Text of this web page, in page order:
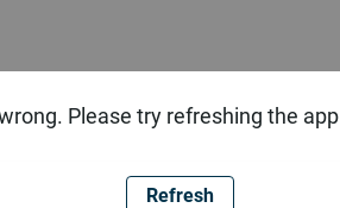
Please try refreshing the app
Refresh